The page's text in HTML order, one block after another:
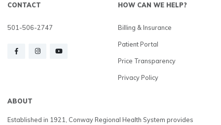
CONTACT
501-506-2747
HOW CAN WE HELP?
Billing & Insurance
Patient Portal
Price Transparency
Privacy Policy
ABOUT
Established in 1921, Conway Regional Health System provides